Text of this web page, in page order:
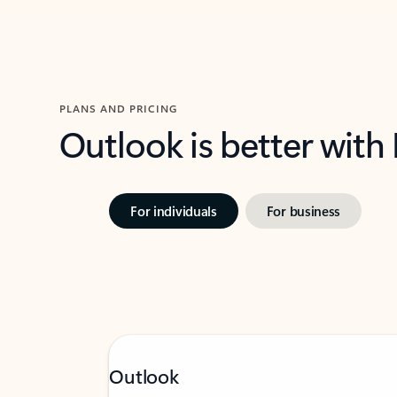
PLANS AND PRICING
Outlook is better
For individuals For business
Outlook